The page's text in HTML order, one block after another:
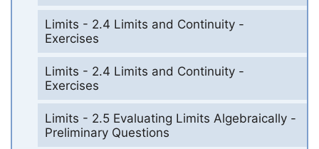
Limits - 2.4 Limits and Continuity -
Exercises
Limits - 2.4 Limits and Continuity -
Exercises
Limits - 2.5 Evaluating Limits Algebraically -
Preliminary Questions